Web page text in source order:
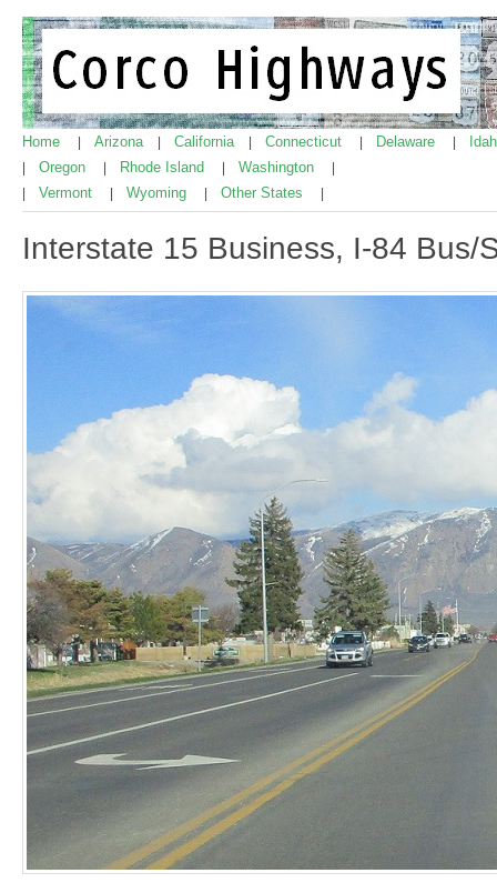
Home Arizona California Connecticut Delaware
Oregon Rhode Island Washington
Vermont Wyoming Other States
Interstate 15 Business, I-84 Bus/